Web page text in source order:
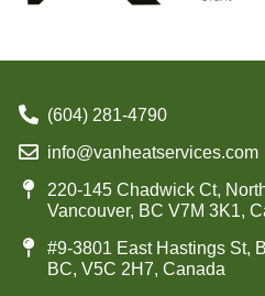
(604) 281-4790
info@vanheatservices.com
220-145 Chadwick Ct,
Vancouver, BC V7M 3K1,
#9-3801 East Hastings St,
BC, V5C 2H7, Canada